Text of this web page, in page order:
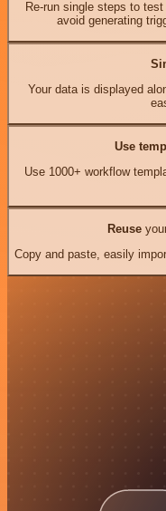
Re-run single steps to
avoid generating
Your data is displayed
Use
Use 1000+ workflow
Reuse
Copy and paste, easily